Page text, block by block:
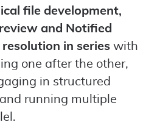
file development,
and Notified
in series with
one after the other,
in structured
running multiple